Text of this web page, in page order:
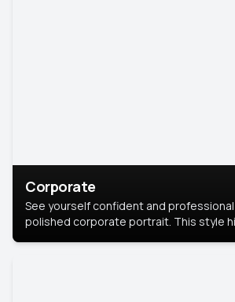
Corporate
See yourself confident and professional
polished corporate portrait. This style